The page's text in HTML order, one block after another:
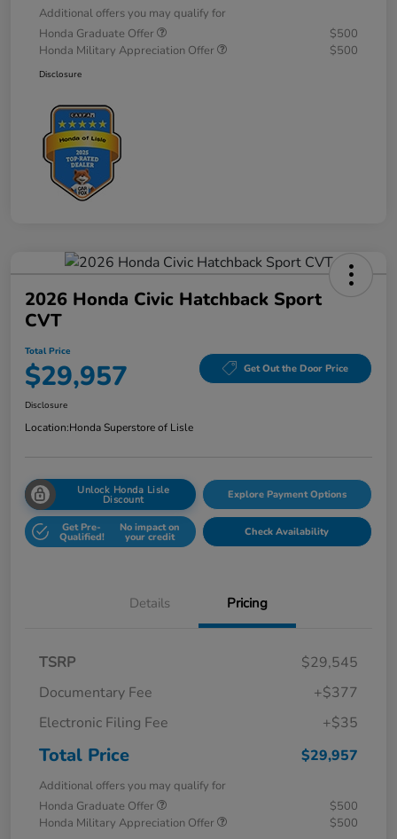
Additional offers you may qualify for
Honda Graduate Offer
$500
Honda Military Appreciation Offer
$500
Disclosure
2026 Honda Civic Hatchback Sport
CVT
Total Price
$29,957 Get Out the Door Price
Disclosure
Location:Honda Superstore of Lisle
Unlock Honda Lisle
Discount Explore Payment Options
Get Pre-
Qualified!
No impact on
your credit Check Availability
Details Pricing
TSRP
$29,545
Documentary Fee
+$377
Electronic Filing Fee
+$35
Total Price $29,957
Additional offers you may qualify for
Honda Graduate Offer
$500
Honda Military Appreciation Offer
$500